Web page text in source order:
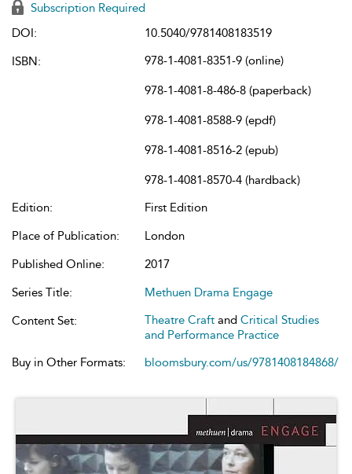
Subscription Required
DOI:
10.5040/9781408183519
ISBN:
978-1-4081-8351-9 (online)
978-1-4081-8-486-8 (paperback)
978-1-4081-8588-9 (epdf)
978-1-4081-8516-2 (epub)
978-1-4081-8570-4 (hardback)
Edition:
First Edition
Place of Publication:
London
Published Online:
2017
Series Title:
Methuen Drama Engage
Content Set:
Theatre Craft and Critical Studies
and Performance Practice
Buy in Other Formats:
bloomsbury.com/us/9781408184868/